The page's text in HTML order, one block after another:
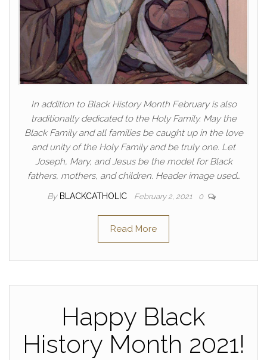
In addition to Black History Month February is also
traditionally dedicated to the Holy Family. May the
Black Family and all families be caught up in the love
and unity of the Holy Family and be truly one. Let
Joseph, Mary, and Jesus be the model for Black
fathers, mothers, and children. Header image used…
By BLACKCATHOLIC February 2, 2021 0
Read More
Happy Black
History Month 2021!